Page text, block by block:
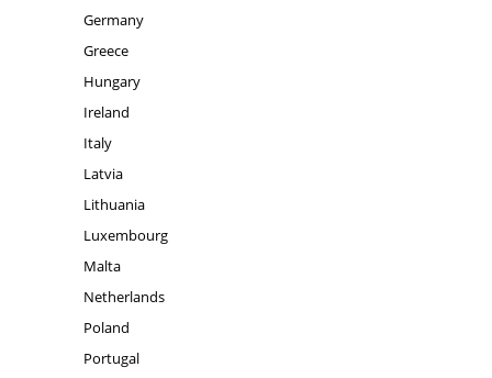
Germany
Greece
Hungary
Ireland
Italy
Latvia
Lithuania
Luxembourg
Malta
Netherlands
Poland
Portugal